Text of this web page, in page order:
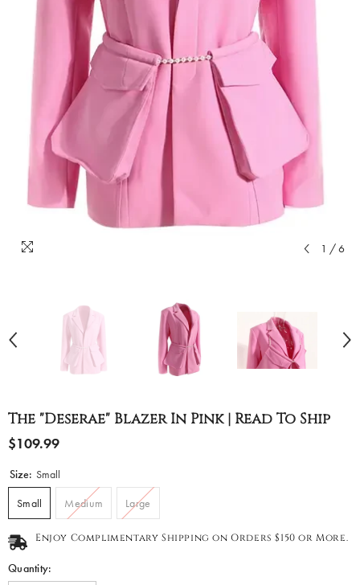
1 / 6
The "Deserae" Blazer In Pink | Read To Ship
$109.99
Size: Small
Small Medium Large
Enjoy Complimentary Shipping on Orders $150 or More.
Quantity: